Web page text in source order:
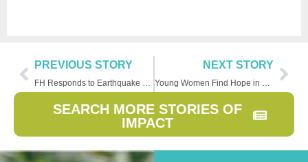
PREVIOUS STORY
FH Responds to Earthquake Emergency in Syria
NEXT STORY
Young Women Find Hope in Return to School
SEARCH MORE STORIES OF
IMPACT